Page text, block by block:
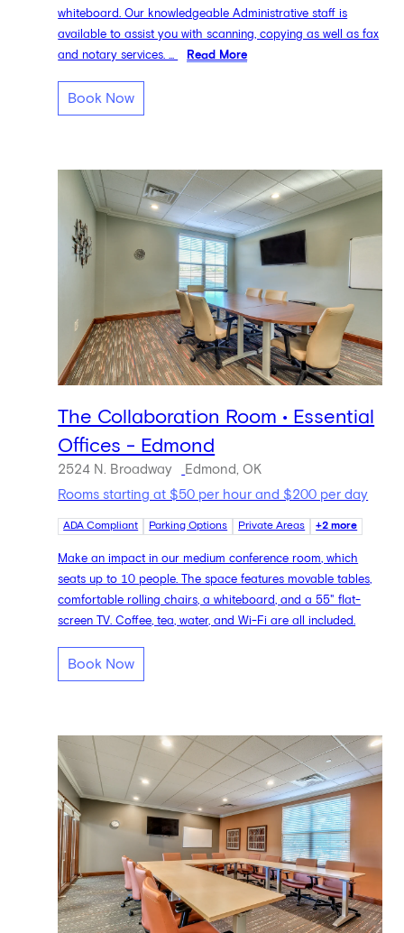
whiteboard. Our knowledgeable Administrative staff is
available to assist you with scanning, copying as well as fax
and notary services. ...
Read More
Book Now
The Collaboration Room • Essential
Offices - Edmond
2524 N. Broadway
Edmond, OK
Rooms starting at $50 per hour and $200 per day
ADA Compliant Parking Options Private Areas +2 more
Make an impact in our medium conference room, which
seats up to 10 people. The space features movable tables,
comfortable rolling chairs, a whiteboard, and a 55" flat-
screen TV. Coffee, tea, water, and Wi-Fi are all included.
Book Now